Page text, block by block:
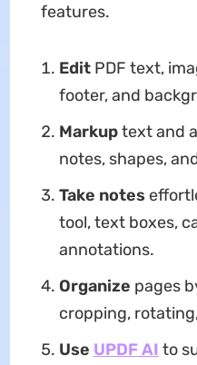
features.
Edit PDF text,
footer, and
Markuptext and
notes, shapes,
Take notes
tool, text boxes,
annotations.
Organize pages
cropping,
Use UPDFAI to